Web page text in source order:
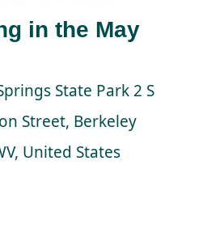
in the May
State Park2 S
Street, Berkeley
United States